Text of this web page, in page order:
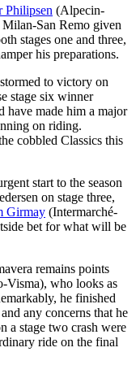
Philipsen (Alpecin-
Milan-San Remo given
stages one and three,
his preparations.
to victory on
stage six winner
have made him a major
on riding.
cobbled Classics this
start to the season
on stage three,
Girmay (Intermarché-
bet for what will be
remains points
Visma), who looks as
he finished
any concerns that he
a stage two crash were
ride on the final